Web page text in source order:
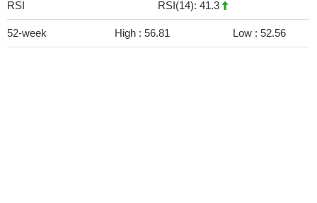
RSI RSI(14): 41.3
52-week High : 56.81 Low : 52.56